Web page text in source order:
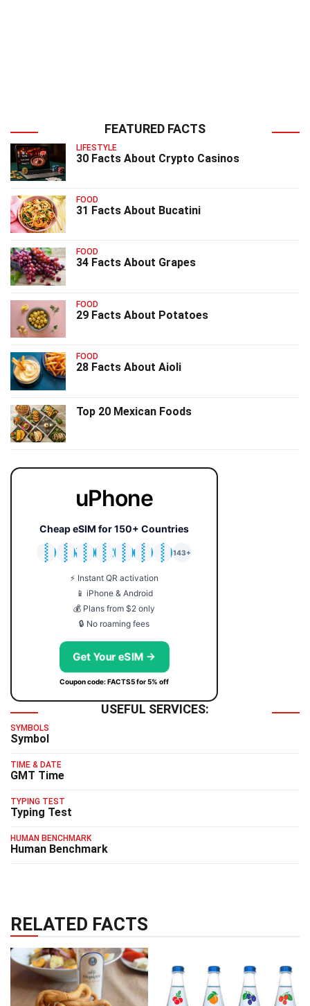
FEATURED FACTS
LIFESTYLE
30 Facts About Crypto Casinos
FOOD
31 Facts About Bucatini
FOOD
34 Facts About Grapes
FOOD
29 Facts About Potatoes
FOOD
28 Facts About Aioli
Top 20 Mexican Foods
uPhone
Cheap eSIM for 150+ Countries
🇯🇵
🇹🇭
🇬🇧
🇺🇸
🇩🇪
🇦🇺
🇰🇷
143+
⚡ Instant QR activation
📱 iPhone & Android
💰 Plans from $2 only
🔒 No roaming fees
Get Your eSIM →
Coupon code: FACTS5 for 5% off
USEFUL SERVICES:
SYMBOLS
Symbol
TIME & DATE
GMT Time
TYPING TEST
Typing Test
HUMAN BENCHMARK
Human Benchmark
RELATED FACTS